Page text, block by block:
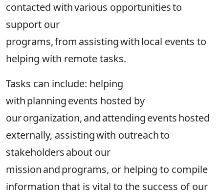
contacted with various opportunities to
support our
programs, from assisting with local events to
helping with remote tasks.
Tasks can include: helping
with planning events hosted by
our organization, and attending events hosted
externally, assisting with outreach to
stakeholders about our
mission and programs, or helping to compile
information that is vital to the success of our